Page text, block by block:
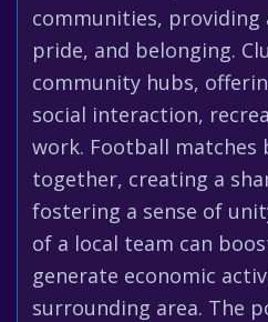
communities, providing
pride, and belonging.
community hubs,
social interaction,
work. Football matches
together, creating a
fostering a sense of
of a local team can
generate economic
surrounding area. The